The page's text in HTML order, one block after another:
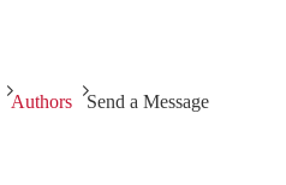
Authors Send a Message